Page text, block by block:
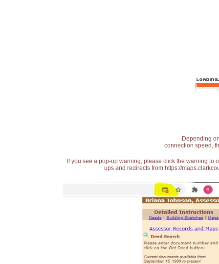
Depending
connection speed,
If you see a pop-up warning, please click the warning
ups and redirects from https://